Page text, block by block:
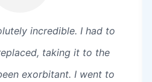
incredible. I had to
taking it to the
exorbitant. I went to